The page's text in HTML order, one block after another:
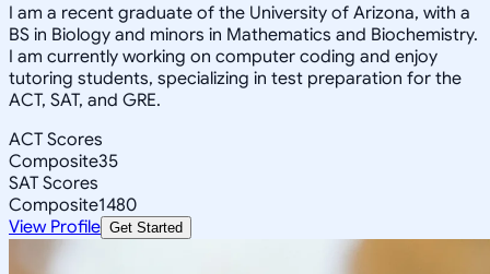
I am a recent graduate of the University of Arizona, with a
BS in Biology and minors in Mathematics and Biochemistry.
I am currently working on computer coding and enjoy
tutoring students, specializing in test preparation for the
ACT, SAT, and GRE.
ACT Scores
Composite35
SAT Scores
Composite1480
View Profile Get Started